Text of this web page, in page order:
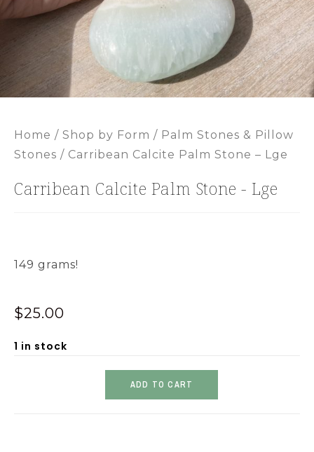
Home / Shop by Form / Palm Stones & Pillow
Stones / Carribean Calcite Palm Stone – Lge
Carribean Calcite Palm Stone - Lge
149 grams!
$25.00
1 in stock
ADD TO CART